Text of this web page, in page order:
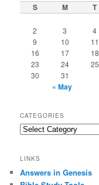
S M T
2
3 4
9
10 11
16
17 18
23
24 25
30
31
« May
CATEGORIES
Categories
LINKS
Answers in Genesis